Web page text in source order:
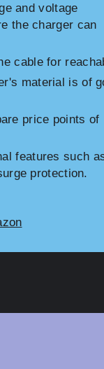
and voltage
the charger can
cable for
material is of
price points of
features such
protection.